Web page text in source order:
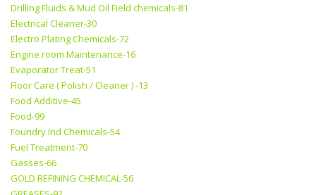
Drilling Fluids & Mud Oil Field chemicals-81
Electrical Cleaner-30
Electro Plating Chemicals-72
Engine room Maintenance-16
Evaporator Treat-51
Floor Care ( Polish / Cleaner ) -13
Food Additive-45
Food-99
Foundry Ind Chemicals-54
Fuel Treatment-70
Gasses-66
GOLD REFINING CHEMICAL-56